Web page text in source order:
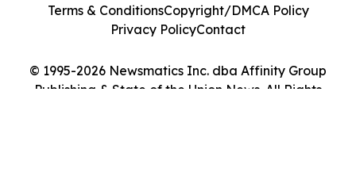
© 1995-2026 Newsmatics Inc. dba Affinity Group
Publishing & State of the Union News. All Rights
Terms & ConditionsCopyright/DMCA Policy
Privacy PolicyContact